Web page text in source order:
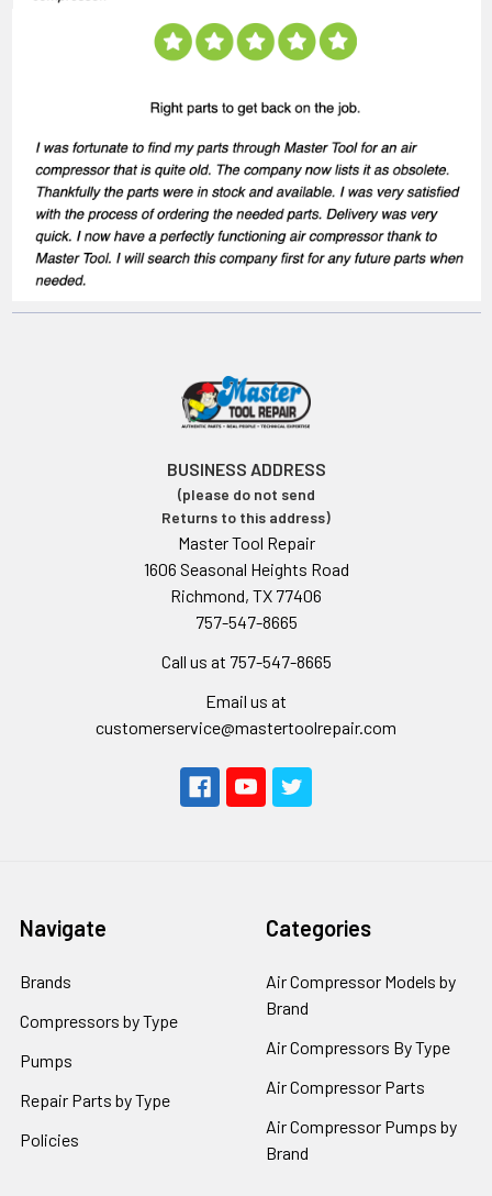
BUSINESS ADDRESS
(please do not send
Returns to this address)
Master Tool Repair
1606 Seasonal Heights Road
Richmond, TX 77406
757-547-8665
Call us at 757-547-8665
Email us at
customerservice@mastertoolrepair.com
Navigate
Brands
Compressors by Type
Pumps
Repair Parts by Type
Policies
Categories
Air Compressor Models by
Brand
Air Compressors By Type
Air Compressor Parts
Air Compressor Pumps by
Brand